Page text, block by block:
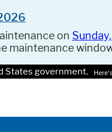
on
maintenance
States government.